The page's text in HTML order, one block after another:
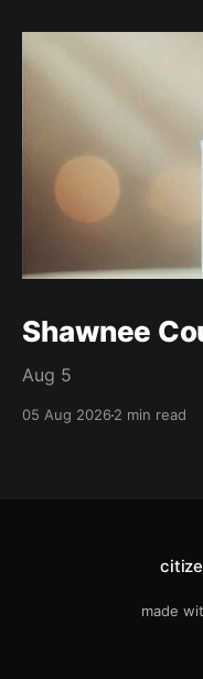
Shawnee
Aug 5
05 Aug 20262 min read
made